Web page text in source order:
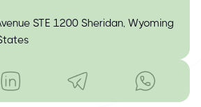
STE 1200 Sheridan, Wyoming